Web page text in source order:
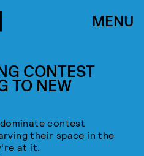
MENU
CONTEST
TO NEW
contest
their space in the
at it.